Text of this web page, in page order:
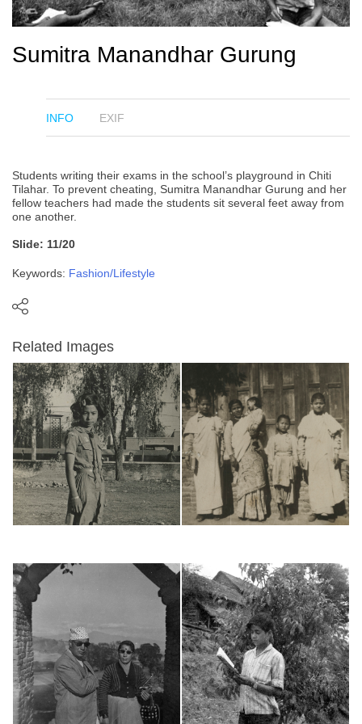
Sumitra Manandhar Gurung
INFO EXIF
Students writing their exams in the school’s playground in Chiti
Tilahar. To prevent cheating, Sumitra Manandhar Gurung and her
fellow teachers had made the students sit several feet away from
one another.
Slide: 11/20
Keywords: Fashion/Lifestyle
Related Images